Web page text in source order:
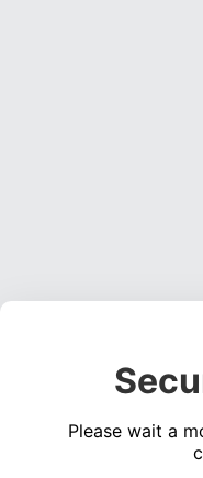
Please wait a